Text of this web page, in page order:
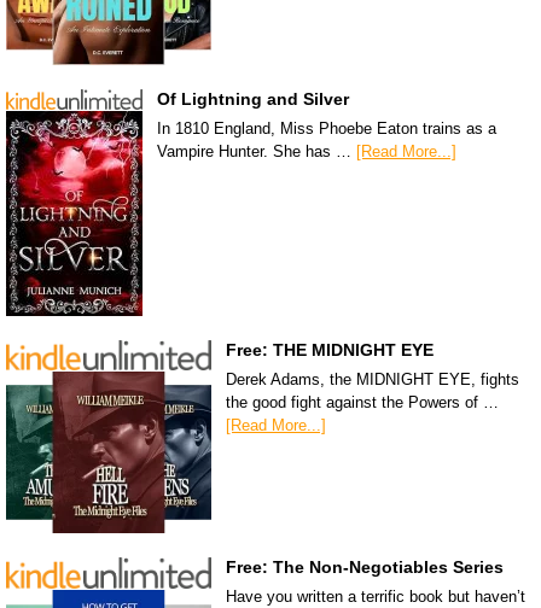
Of Lightning and Silver
In 1810 England, Miss Phoebe Eaton trains as a
Vampire Hunter. She has … [Read More...]
Free: THE MIDNIGHT EYE
Derek Adams, the MIDNIGHT EYE, fights
the good fight against the Powers of …
[Read More...]
Free: The Non-Negotiables Series
Have you written a terrific book but haven’t